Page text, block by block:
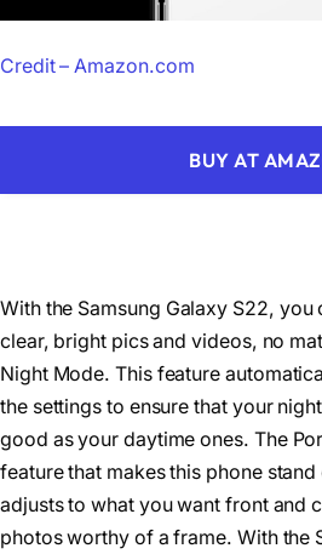
Credit – Amazon.com
BUY AT
With the Samsung Galaxy S22,
clear, bright pics and videos, no
Night Mode. This feature
the settings to ensure that your
good as your daytime ones. The
feature that makes this phone
adjusts to what you want front and
photos worthy of a frame. With the